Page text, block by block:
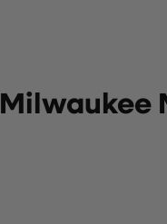
Milwaukee